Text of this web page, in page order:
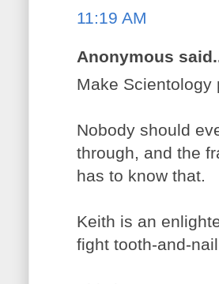
11:19 AM
Anonymous
Make Scientology
Nobody should
through, and the
has to know that.
Keith is an
fight tooth-and-